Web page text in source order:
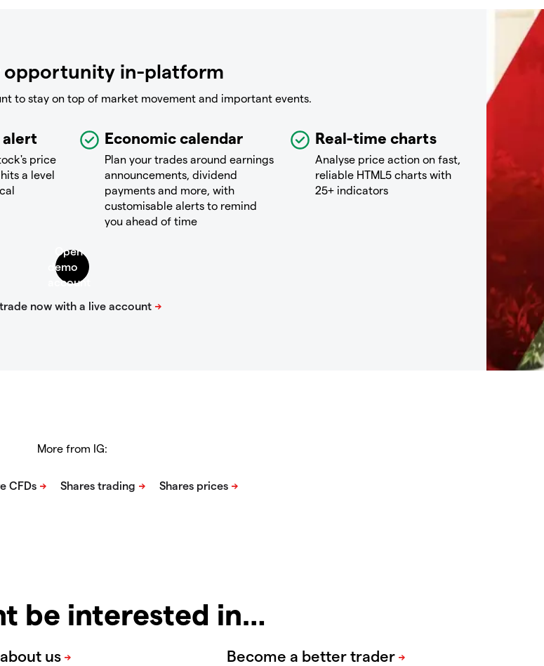
opportunity in-platform
to stay on top of market movement and important events.
alert
price
a level
Economic calendar
Plan your trades around earnings
announcements, dividend
payments and more, with
customisable alerts to remind
you ahead of time
Real-time charts
Analyse price action on fast,
reliable HTML5 charts with
25+ indicators
More from IG:
be interested in…